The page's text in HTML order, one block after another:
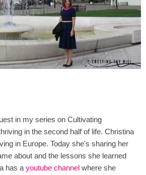
in my series on Cultivating
in the second half of life. Christina
in Europe. Today she's sharing her
about and the lessons she learned
has ayoutube channel where she